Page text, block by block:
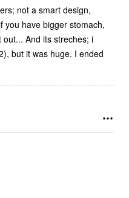
not a smart design,
you have bigger stomach,
And its streches; i
but it was huge. I ended